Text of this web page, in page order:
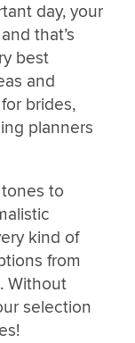
day, your
that’s
best
and
brides,
planners
to
kind of
from
Without
selection